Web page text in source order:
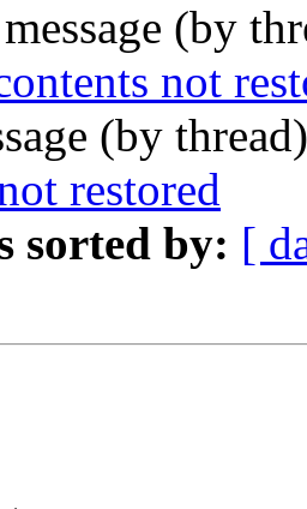
(by
not
(by
restored
sorted by: [